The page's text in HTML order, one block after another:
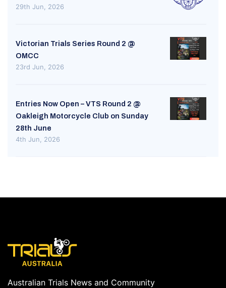
29th Jun, 2026
Victorian Trials Series Round 2 @
OMCC
23rd Jun, 2026
Entries Now Open – VTS Round 2 @
Oakleigh Motorcycle Club on Sunday
28th June
4th Jun, 2026
Australian Trials News and Community